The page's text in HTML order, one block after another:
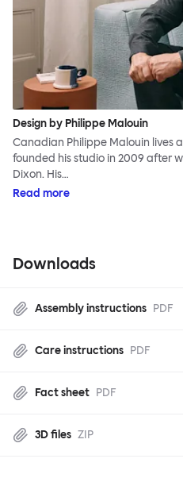
Design by Philippe Malouin
Canadian Philippe Malouin lives
founded his studio in 2009 after
Dixon. His…
Read more
Downloads
Assembly instructions PDF
Care instructions PDF
Fact sheet PDF
3D files ZIP